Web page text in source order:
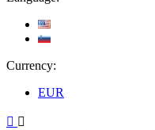
Currency:
EUR
 